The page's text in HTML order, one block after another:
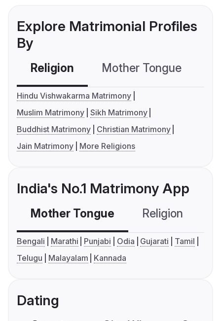
Explore Matrimonial Profiles
By
Religion Mother Tongue
Hindu Vishwakarma Matrimony
Muslim Matrimony Sikh Matrimony
Buddhist Matrimony
Christian Matrimony
Jain Matrimony
More Religions
India's No.1 Matrimony App
Mother Tongue Religion
Bengali Marathi Punjabi Odia Gujarati
Tamil
Telugu
Malayalam Kannada
Dating